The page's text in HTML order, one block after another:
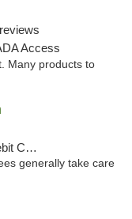
Access
Many products to
Pickup
generally take care